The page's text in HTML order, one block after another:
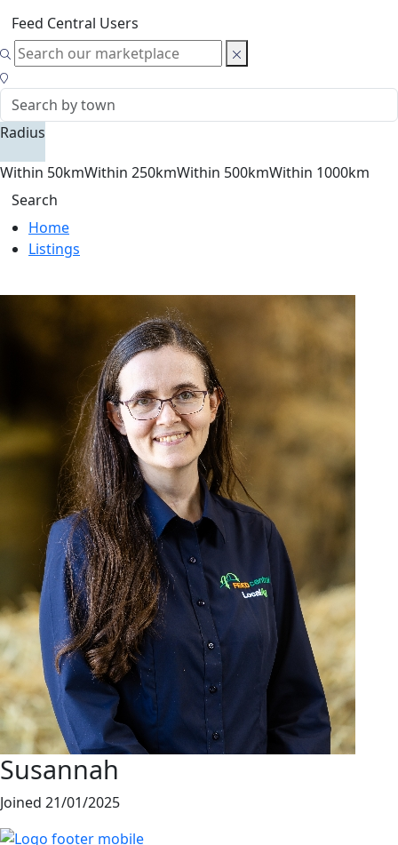
Feed Central Users
Radius
Within 50kmWithin 250kmWithin 500kmWithin 1000km
Search
Home
Listings
Susannah
Joined 21/01/2025